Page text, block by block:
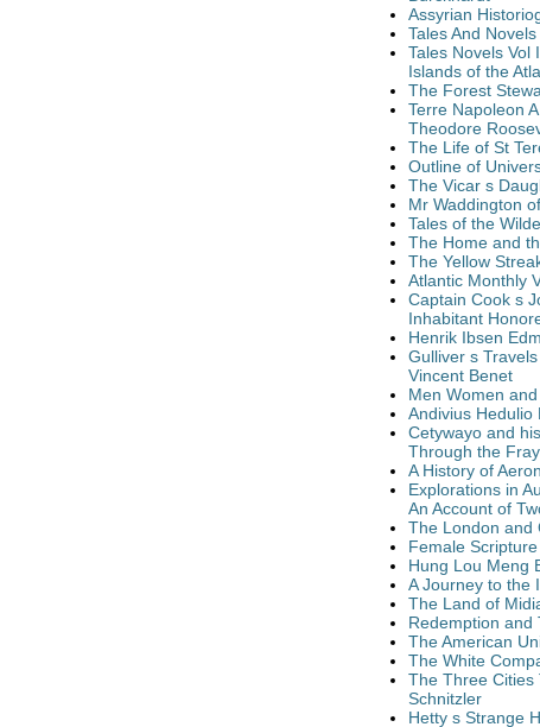
Assyrian
Tales And
Tales Novels
Islands of the
The Forest
Terre Napoleon
Theodore
The Life of St
Outline of
The Vicar s
Mr Waddington
Tales of the
The Home and
The Yellow
Atlantic Monthly
Captain Cook s
Inhabitant
Henrik Ibsen
Gulliver s
Vincent Benet
Men Women
Andivius Hedulio
Cetywayo and
Through the
A History of
Explorations in
An Account of
The London and
Female
Hung Lou Meng
A Journey to the
The Land of
Redemption and
The American
The White
The Three Cities
Schnitzler
Hetty s Strange